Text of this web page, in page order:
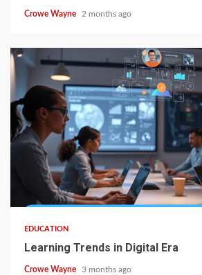
Crowe Wayne 2 months ago
EDUCATION
Learning Trends in Digital Era
Crowe Wayne 3 months ago